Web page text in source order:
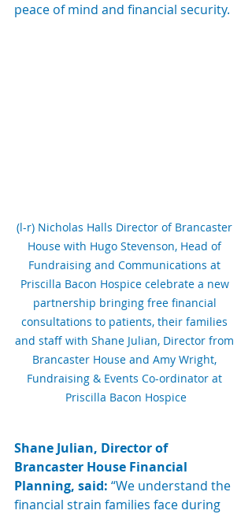
peace of mind and financial security.
(l-r) Nicholas Halls Director of Brancaster
House with Hugo Stevenson, Head of
Fundraising and Communications at
Priscilla Bacon Hospice celebrate a new
partnership bringing free financial
consultations to patients, their families
and staff with Shane Julian, Director from
Brancaster House and Amy Wright,
Fundraising & Events Co-ordinator at
Priscilla Bacon Hospice
Shane Julian, Director of
Brancaster House Financial
Planning, said: “We understand the
financial strain families face during